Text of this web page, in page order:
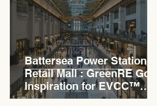
Battersea Power Station
Retail Mall : GreenRE Gold
Inspiration for EVCC™
Pedas RSA